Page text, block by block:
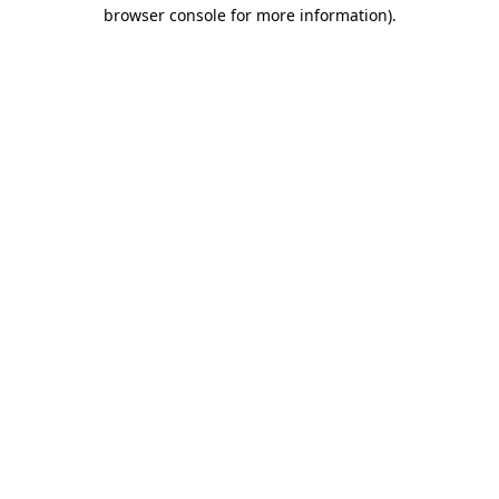
browser console for more information).